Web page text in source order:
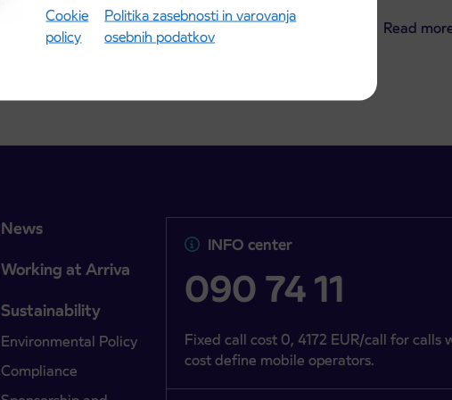
Cookie
policy
Politika zasebnosti in varovanja
osebnih podatkov
Read more Read
News
Working at Arriva
Sustainability
Environmental Policy
Compliance
INFO center
090 74 11
Fixed call cost 0, 4172 EUR/call for calls
cost define mobile operators.